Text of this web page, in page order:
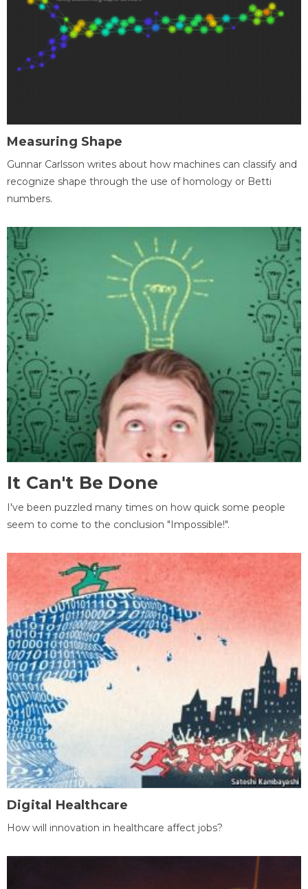
Measuring Shape
Gunnar Carlsson writes about how machines can classify and
recognize shape through the use of homology or Betti
numbers.
It Can't Be Done
I've been puzzled many times on how quick some people
seem to come to the conclusion "Impossible!".
Digital Healthcare
How will innovation in healthcare affect jobs?